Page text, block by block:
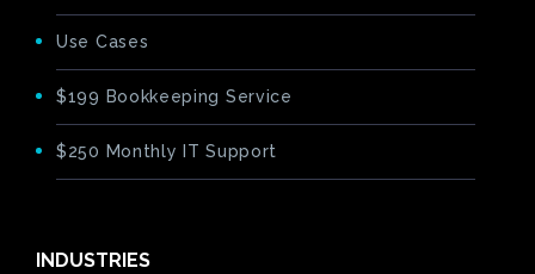
Use Cases
$199 Bookkeeping Service
$250 Monthly IT Support
INDUSTRIES